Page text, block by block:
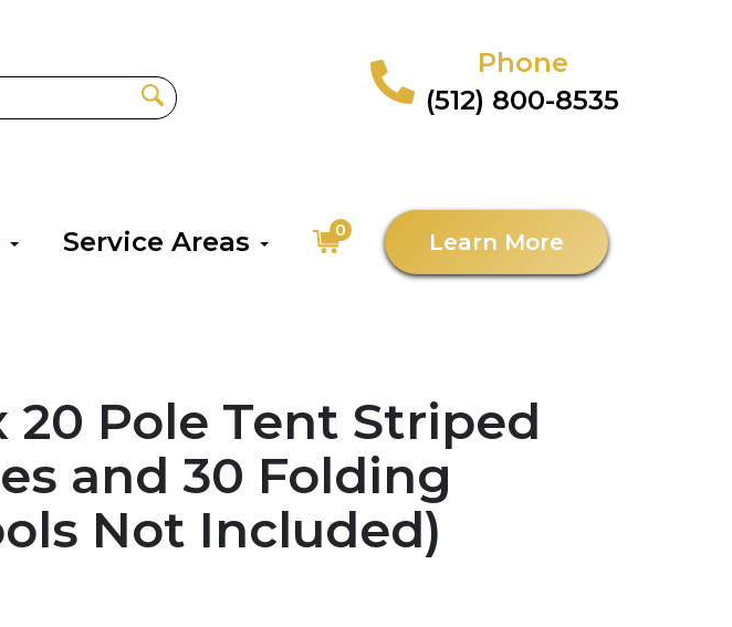
Phone
(512) 800-8535
Service Areas 0 Learn More
20 Pole Tent Striped
and 30 Folding
Not Included)